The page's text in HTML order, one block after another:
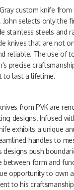
custom knife from
selects only the
stainless steels and
knives that are not
reliable. The use of
precise
to last a lifetime.
from PVK are
designs. Infused
exhibits a unique
handles to
designs push
between form and
opportunity to own
to his